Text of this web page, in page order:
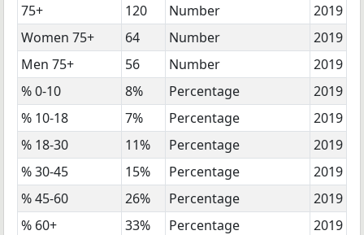
75+
120 Number
2019
Women 75+
64 Number
2019
Men 75+
56 Number
2019
% 0-10
8% Percentage
2019
% 10-18
7% Percentage
2019
% 18-30
11% Percentage
2019
% 30-45
15% Percentage
2019
% 45-60
26% Percentage
2019
% 60+
33% Percentage 2019